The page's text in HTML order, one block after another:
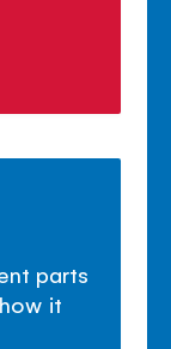
parts
it